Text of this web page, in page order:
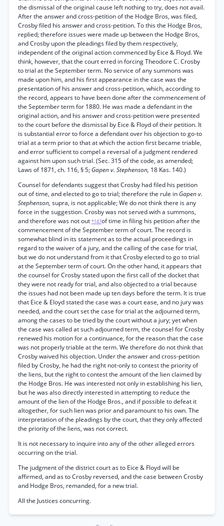
the dismissal of the original cause left nothing to try, does not avail.
After the answer and cross-petition of the Hodge Bros, was filed,
Crosby filed his answer and cross-petition. To this the Hodge Bros,
replied; therefore issues were made up between the Hodge Bros,
and Crosby upon the pleadings filed by them respectively,
independent of the original action commenced by Eice & Floyd. We
think, however, that the court erred in forcing Theodore C. Crosby
to trial at the September term. No service of any summons was
made upon him, and his first appearance in the case was the
presentation of his answer and cross-petition, which, according to
the record, appears to have been done after the commencement of
the September term for 1880. He was made a defendant in the
original action, and his answer and cross-petition were presented
to the court before the dismissal by Eice & Floyd of their petition. It
is substantial error to force a defendant over his objection to go-to
trial at a term prior to that at which the action first became triable,
and error sufficient to compel a reversal of a judgment rendered
against him upon such trial. (Sec. 315 of the code, as amended;
Laws of 1871, ch. 116, § 5; Gapen v. Stephenson, 18 Kas. 140.)
Counsel for defendants suggest that Crosby had filed his petition
out of time, and elected to go to trial; therefore the rule in Gapen v.
Stephenson, supra, is not applicable; We do not think there is any
force in the suggestion. Crosby was not served with a summons,
and therefore was not out *147of time in filing his petition after the
commencement of the September term of court. The record is
somewhat blind in its statement as to the actual proceedings in
regard to the waiver of a jury, and the calling of the case for trial,
but we do not understand from it that Crosby elected to go to trial
at the September term of court. On the other hand, it appears that
the counsel for Crosby stated upon the first call of the docket that
they were not ready for trial, and also objected to a trial because
the issues had not been made up ten days before the term. It is true
that Eice & Eloyd stated the case was a court ease, and no jury was
needed, and the court set the case for trial at the adjourned term,
among the cases to be tried by the court without a jury; yet when
the case was called at such adjourned term, the counsel for Crosby
renewed his motion for a continuance, for the reason that the case
was not properly triable at the term. We therefore do not think that
Crosby waived his objection. Under the answer and cross-petition
filed by Crosby, he had the right not-only to contest the priority of
the liens, but the right to contest the amount of the lien claimed by
the Hodge Bros. He was interested not only in establishing his lien,
but he was also directly interested in attempting to reduce the
amount of the lien of the Hodge Bros., and if possible to defeat it
altogether, for such lien was prior and paramount to his own. The
interpretation of the pleadings by the court, that they only affected
the priority of the liens, was not correct.
It is not necessary to inquire into any of the other alleged errors
occurring on the trial.
The judgment of the district court as to Eice & Floyd will be
affirmed, and as to Crosby reversed, and the case between Crosby
and Hodge Bros, remanded, for a new trial.
All the Justices concurring.